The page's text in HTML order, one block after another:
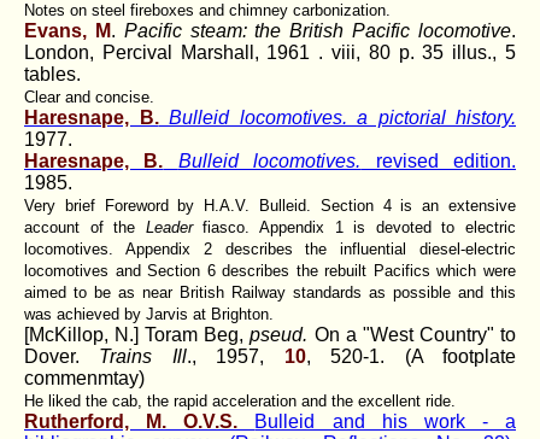
Notes on steel fireboxes and chimney carbonization.
Evans, M. Pacific steam: the British Pacific locomotive.
London, Percival Marshall, 1961 . viii, 80 p. 35 illus., 5
tables.
Clear and concise.
Haresnape, B. Bulleid locomotives. a pictorial history.
1977.
Haresnape, B.
Bulleid locomotives. revised edition.
1985.
Very brief Foreword by H.A.V. Bulleid. Section 4 is an extensive
account of the Leaderfiasco. Appendix 1 is devoted to electric
locomotives. Appendix 2 describes the influential diesel-electric
locomotives and Section 6 describes the rebuilt Pacifics which were
aimed to be as near British Railway standards as possible and this
was achieved by Jarvis at Brighton.
[McKillop, N.] Toram Beg,pseud. On a "West Country" to
Dover. Trains Ill., 1957, 10, 520-1. (A footplate
commenmtay)
He liked the cab, the rapid acceleration and the excellent ride.
Rutherford, M. O.V.S. Bulleid and his work - a